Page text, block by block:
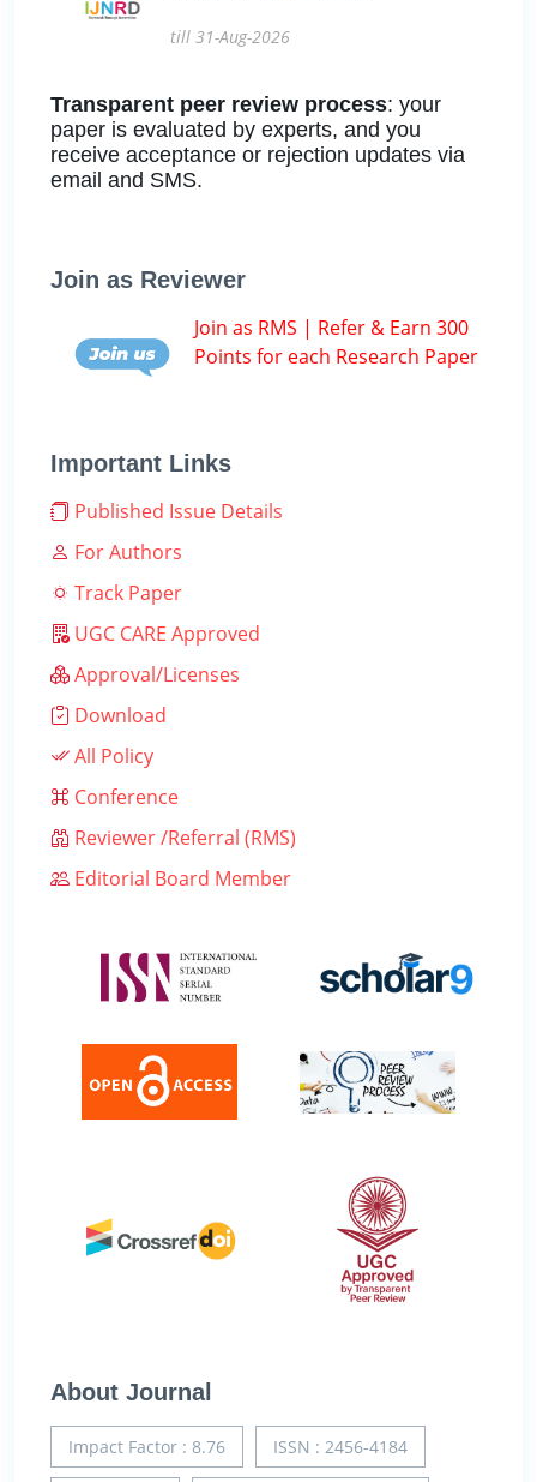
till 31-Aug-2026
Transparent peer review process: your
paper is evaluated by experts, and you
receive acceptance or rejection updates via
email and SMS.
Join as Reviewer
Join as RMS | Refer & Earn 300
Points for each Research Paper
Important Links
Published Issue Details
For Authors
Track Paper
UGC CARE Approved
Approval/Licenses
Download
All Policy
Conference
Reviewer /Referral (RMS)
Editorial Board Member
About Journal
Impact Factor : 8.76 ISSN : 2456-4184